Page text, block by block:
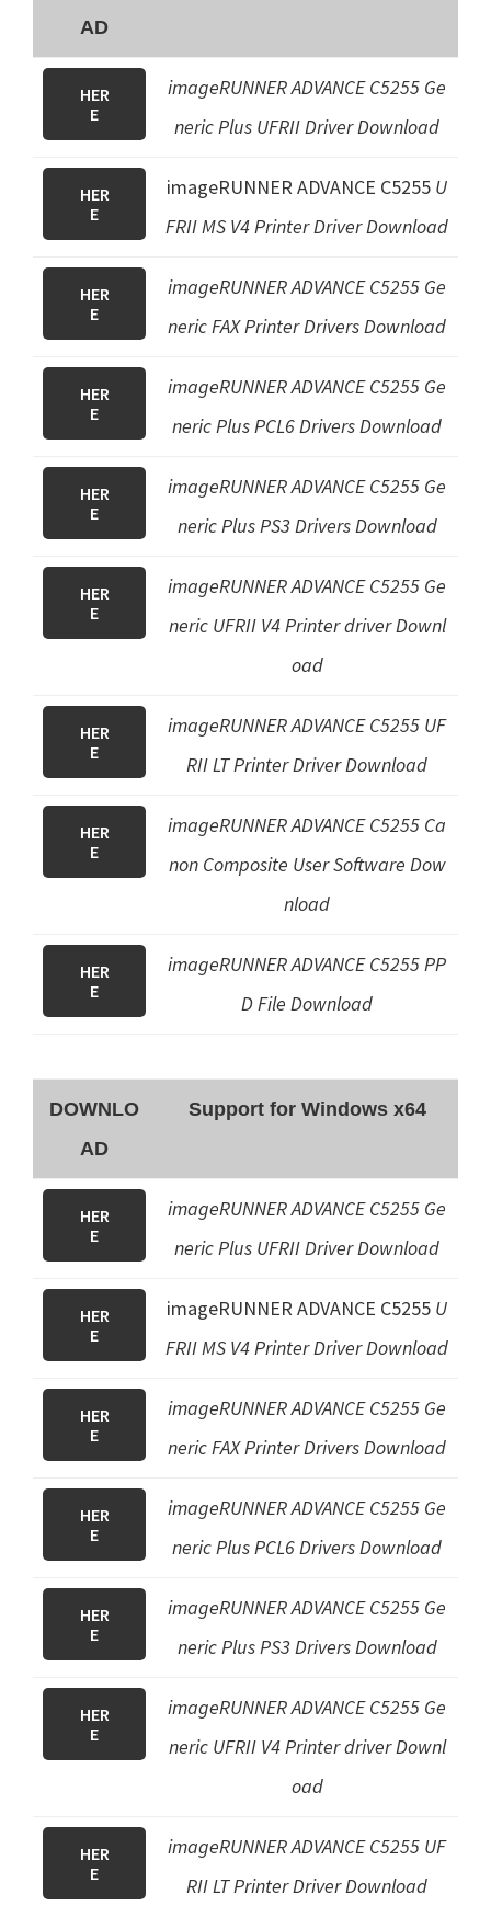
AD
HER
E
imageRUNNER ADVANCE C5255 Ge
neric Plus UFRII Driver Download
HER
E
imageRUNNER ADVANCE C5255 U
FRII MS V4 Printer DriverDownload
HER
E
imageRUNNER ADVANCE C5255 Ge
neric FAX Printer Drivers Download
HER
E
imageRUNNER ADVANCE C5255 Ge
neric Plus PCL6 DriversDownload
HER
E
imageRUNNER ADVANCE C5255 Ge
neric Plus PS3 DriversDownload
HER
E
imageRUNNER ADVANCE C5255 Ge
neric UFRII V4 Printer driver Downl
oad
HER
E
imageRUNNER ADVANCE C5255 UF
RII LT Printer Driver Download
HER
E
imageRUNNER ADVANCE C5255 Ca
non Composite User Software Dow
nload
HER
E
imageRUNNER ADVANCE C5255PP
D File Download
DOWNLO
AD
Support for Windows x64
HER
E
imageRUNNER ADVANCE C5255 Ge
neric Plus UFRII Driver Download
HER
E
imageRUNNER ADVANCE C5255 U
FRII MS V4 Printer DriverDownload
HER
E
imageRUNNER ADVANCE C5255 Ge
neric FAX Printer Drivers Download
HER
E
imageRUNNER ADVANCE C5255 Ge
neric Plus PCL6 DriversDownload
HER
E
imageRUNNER ADVANCE C5255 Ge
neric Plus PS3 DriversDownload
HER
E
imageRUNNER ADVANCE C5255 Ge
neric UFRII V4 Printer driver Downl
oad
HER
E
imageRUNNER ADVANCE C5255 UF
RII LT Printer Driver Download